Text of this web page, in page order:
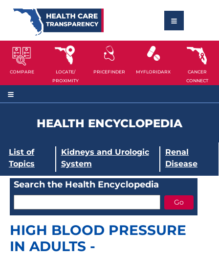
COMPARE
LOCATE/
PROXIMITY
PRICEFINDER MYFLORIDARX
CANCER
CONNECT
HEALTH ENCYCLOPEDIA
List of
Topics
Kidneys and Urologic
System
Renal
Disease
Search the Health Encyclopedia
HIGH BLOOD PRESSURE
IN ADULTS -